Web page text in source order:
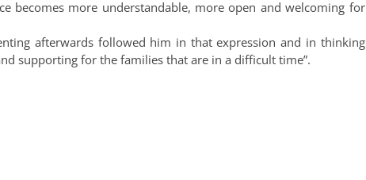
becomes more understandable, more open and welcoming for
afterwards followed him in that expression and in thinking
supporting for the families that are in a difficult time”.